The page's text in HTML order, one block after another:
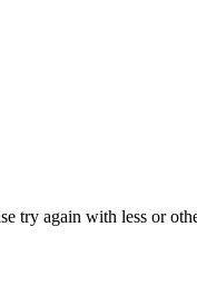
try again with less or